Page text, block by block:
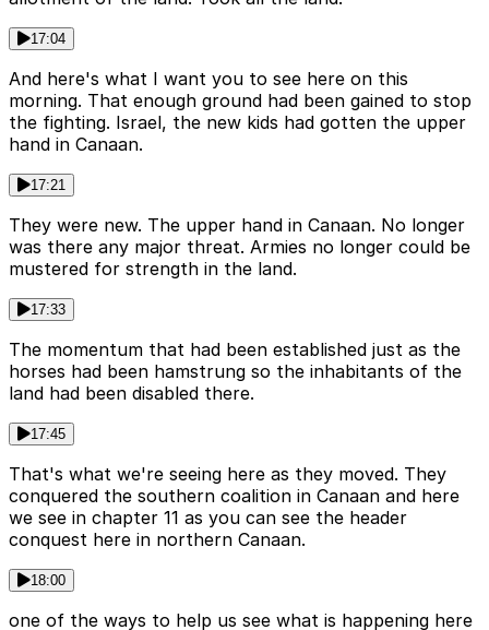
17:04
And here's what I want you to see here on this
morning. That enough ground had been gained to stop
the fighting. Israel, the new kids had gotten the upper
hand in Canaan.
17:21
They were new. The upper hand in Canaan. No longer
was there any major threat. Armies no longer could be
mustered for strength in the land.
17:33
The momentum that had been established just as the
horses had been hamstrung so the inhabitants of the
land had been disabled there.
17:45
That's what we're seeing here as they moved. They
conquered the southern coalition in Canaan and here
we see in chapter 11 as you can see the header
conquest here in northern Canaan.
18:00
one of the ways to help us see what is happening here